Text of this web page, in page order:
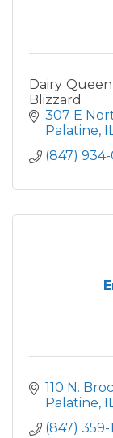
Dairy
Blizzard
307 E
Palatine
(847)
110 N.
Palatine
(847) 359-